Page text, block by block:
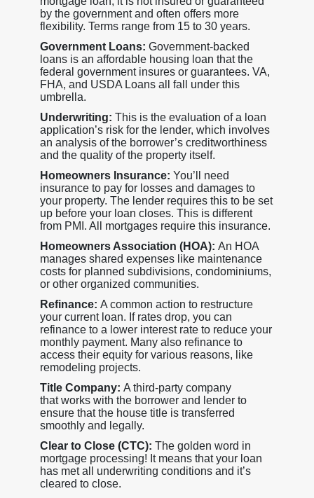
by the government and often offers more
flexibility. Terms range from 15 to 30 years.
Government Loans: Government-backed
loans is an affordable housing loan that the
federal government insures or guarantees. VA,
FHA, and USDA Loans all fall under this
umbrella.
Underwriting: This is the evaluation of a loan
application’s risk for the lender, which involves
an analysis of the borrower’s creditworthiness
and the quality of the property itself.
Homeowners Insurance: You’ll need
insurance to pay for losses and damages to
your property. The lender requires this to be set
up before your loan closes. This is different
from PMI. All mortgages require this insurance.
Homeowners Association (HOA): An HOA
manages shared expenses like maintenance
costs for planned subdivisions, condominiums,
or other organized communities.
Refinance: A common action to restructure
your current loan. If rates drop, you can
refinance to a lower interest rate to reduce your
monthly payment. Many also refinance to
access their equity for various reasons, like
remodeling projects.
Title Company: A third-party company
that works with the borrower and lender to
ensure that the house title is transferred
smoothly and legally.
Clear to Close (CTC): The golden word in
mortgage processing! It means that your loan
has met all underwriting conditions and it’s
cleared to close.